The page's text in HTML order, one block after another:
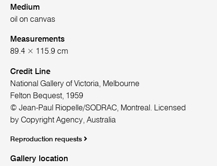
Medium
oil on canvas
Measurements
89.4 × 115.9 cm
Credit Line
National Gallery of Victoria, Melbourne
Felton Bequest, 1959
© Jean-Paul Riopelle/SODRAC, Montreal. Licensed
by Copyright Agency, Australia
Reproduction requests
Gallery location